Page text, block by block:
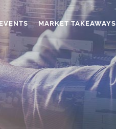
MARKET TAKEAWAYS